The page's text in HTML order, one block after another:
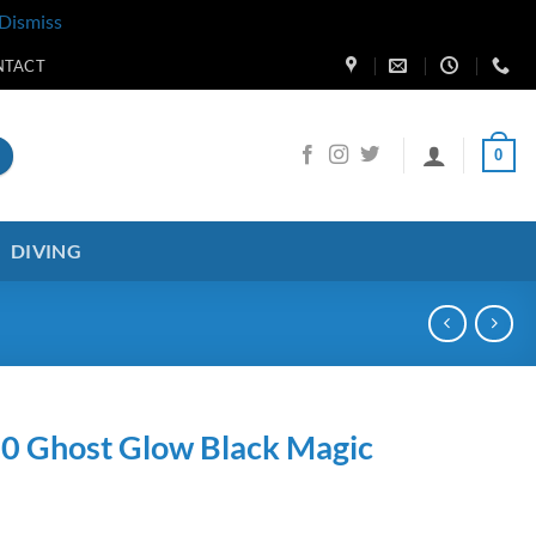
0
DIVING
Ghost Glow Black Magic